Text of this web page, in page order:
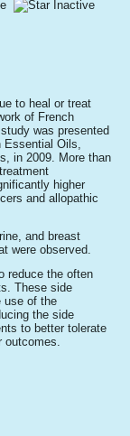
to heal or treat
of French
was presented
Oils,
in 2009. More than
higher
and allopathic
and breast
were observed.
reduce the often
These side
use of the
the side
to better tolerate